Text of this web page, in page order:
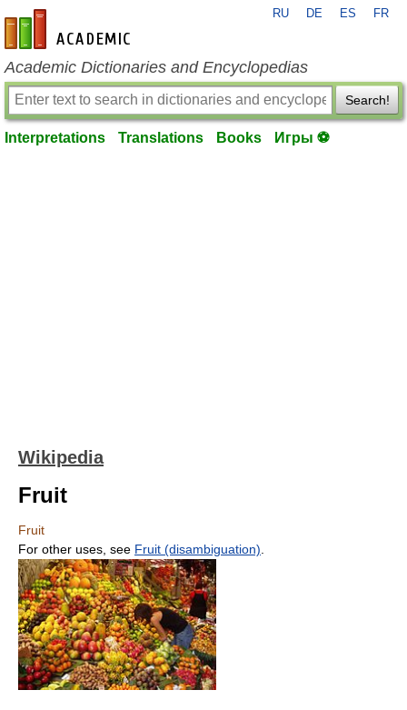
en-academic.com
RU DE ES FR
Academic Dictionaries and Encyclopedias
Search!
Interpretations Translations Books Игры ⚽
Wikipedia
Fruit
Fruit
For other uses, see Fruit (disambiguation)